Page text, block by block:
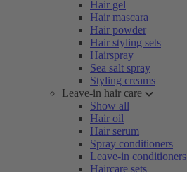
Hair gel
Hair mascara
Hair powder
Hair styling sets
Hairspray
Sea salt spray
Styling creams
Leave-in hair care
Show all
Hair oil
Hair serum
Spray conditioners
Leave-in conditioners
Haircare sets